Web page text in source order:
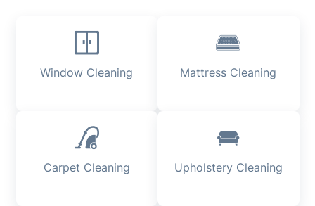
Window Cleaning Mattress Cleaning
Carpet Cleaning Upholstery Cleaning